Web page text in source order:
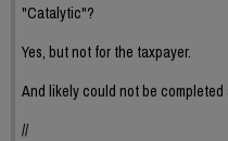
"Catalytic"?
Yes, but not for the taxpayer.
And likely could not be completed
//